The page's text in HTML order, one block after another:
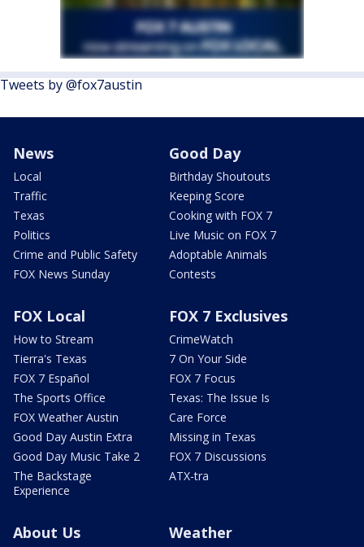
Tweets by @fox7austin
News
Local
Traffic
Texas
Politics
Crime and Public Safety
FOX News Sunday
Good Day
Birthday Shoutouts
Keeping Score
Cooking with FOX 7
Live Music on FOX 7
Adoptable Animals
Contests
FOX Local
How to Stream
Tierra's Texas
FOX 7 Español
The Sports Office
FOX Weather Austin
Good Day Austin Extra
Good Day Music Take 2
The Backstage
Experience
FOX 7 Exclusives
CrimeWatch
7 On Your Side
FOX 7 Focus
Texas: The Issue Is
Care Force
Missing in Texas
FOX 7 Discussions
ATX-tra
About Us Weather